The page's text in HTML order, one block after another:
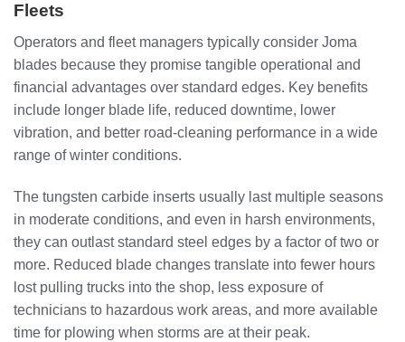
Fleets
Operators and fleet managers typically consider Joma
blades because they promise tangible operational and
financial advantages over standard edges. Key benefits
include longer blade life, reduced downtime, lower
vibration, and better road-cleaning performance in a wide
range of winter conditions.
The tungsten carbide inserts usually last multiple seasons
in moderate conditions, and even in harsh environments,
they can outlast standard steel edges by a factor of two or
more. Reduced blade changes translate into fewer hours
lost pulling trucks into the shop, less exposure of
technicians to hazardous work areas, and more available
time for plowing when storms are at their peak.